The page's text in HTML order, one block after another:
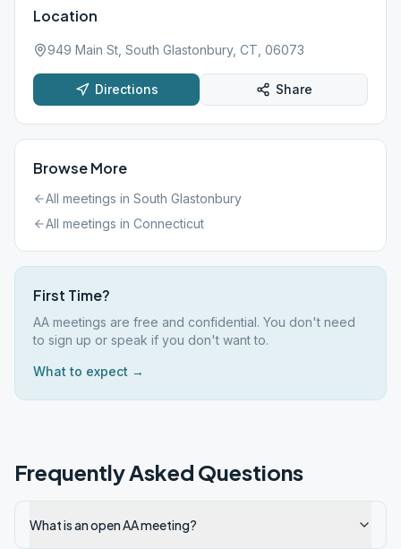
Location
949 Main St, South Glastonbury, CT, 06073
Directions Share
Browse More
All meetings in South Glastonbury
All meetings in Connecticut
First Time?
AA meetings are free and confidential. You don't need
to sign up or speak if you don't want to.
What to expect →
Frequently Asked Questions
What is an open AA meeting?